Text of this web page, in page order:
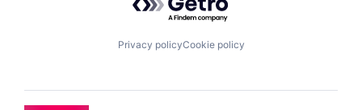
Privacy policyCookie policy